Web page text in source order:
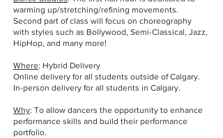
warming up/stretching/refining movements.
Second part of class will focus on choreography
with styles such as Bollywood, Semi-Classical, Jazz,
HipHop, and many more!
Where: Hybrid Delivery
Online delivery for all students outside of Calgary.
In-person delivery for all students in Calgary.
Why: To allow dancers the opportunity to enhance
performance skills and build their performance
portfolio.